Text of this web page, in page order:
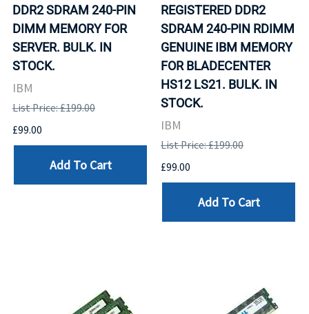
DDR2 SDRAM 240-PIN
DIMM MEMORY FOR
SERVER. BULK. IN
STOCK.
IBM
List Price: £199.00
£99.00
Add To Cart
REGISTERED DDR2
SDRAM 240-PIN RDIMM
GENUINE IBM MEMORY
FOR BLADECENTER
HS12 LS21. BULK. IN
STOCK.
IBM
List Price: £199.00
£99.00
Add To Cart